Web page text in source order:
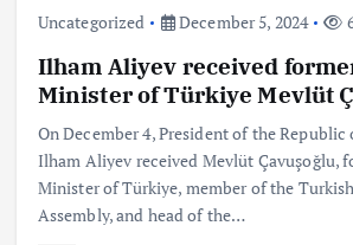
Uncategorized December 5, 2024
Ilham Aliyev received
Minister of Türkiye Mevlüt
On December 4, President of the
Ilham Aliyev received Mevlüt Çavuşoğlu,
Minister of Türkiye, member of the
Assembly, and head of the…